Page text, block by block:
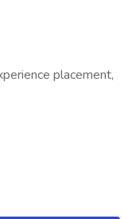
placement,